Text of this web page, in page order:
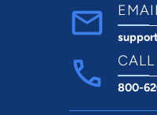
800-